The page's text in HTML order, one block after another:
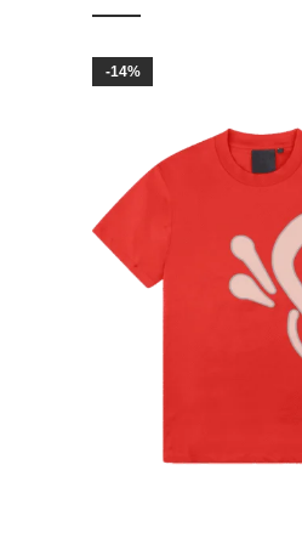
-14%